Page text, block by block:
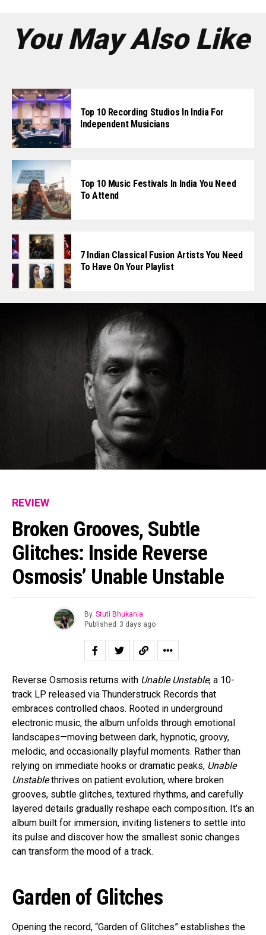
You May Also Like
Top 10 Recording Studios In India For
Independent Musicians
Top 10 Music Festivals In India You Need
To Attend
7 Indian Classical Fusion Artists You Need
To Have On Your Playlist
REVIEW
Broken Grooves, Subtle
Glitches: Inside Reverse
Osmosis’ Unable Unstable
By Stuti Bhukania
Published 3 days ago
Reverse Osmosis returns with Unable Unstable, a 10-
track LP released via Thunderstruck Records that
embraces controlled chaos. Rooted in underground
electronic music, the album unfolds through emotional
landscapes—moving between dark, hypnotic, groovy,
melodic, and occasionally playful moments. Rather than
relying on immediate hooks or dramatic peaks, Unable
Unstablethrives on patient evolution, where broken
grooves, subtle glitches, textured rhythms, and carefully
layered details gradually reshape each composition. It’s an
album built for immersion, inviting listeners to settle into
its pulse and discover how the smallest sonic changes
can transform the mood of a track.
Garden of Glitches
Opening the record, “Garden of Glitches” establishes the